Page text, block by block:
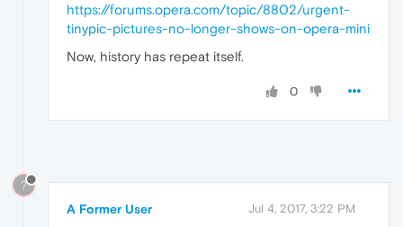
https://forums.opera.com/topic/8802/urgent-
tinypic-pictures-no-longer-shows-on-opera-mini
Now, history has repeat itself.
0
?
A Former User Jul 4, 2017, 3:22 PM